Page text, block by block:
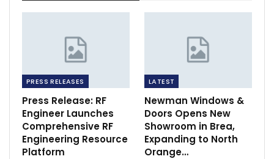
PRESS RELEASES
Press Release: RF
Engineer Launches
Comprehensive RF
Engineering Resource
Platform
LATEST
Newman Windows &
Doors Opens New
Showroom in Brea,
Expanding to North
Orange…